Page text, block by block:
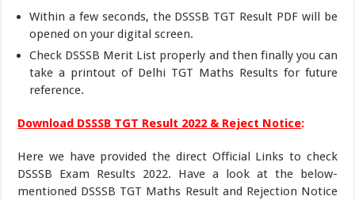
Within a few seconds, the DSSSB TGT Result PDF will be
opened on your digital screen.
Check DSSSB Merit List properly and then finally you can
take a printout of Delhi TGT Maths Results for future
reference.
Download DSSSB TGT Result 2022 & Reject Notice:
Here we have provided the direct Official Links to check
DSSSB Exam Results 2022. Have a look at the below-
mentioned DSSSB TGT Maths Result and Rejection Notice